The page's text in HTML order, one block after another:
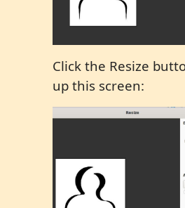
Click the Resize
up this screen: